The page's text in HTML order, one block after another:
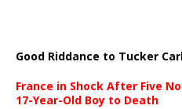
Good Riddance to Tucker
France in Shock After Five
17-Year-Old Boy to Death